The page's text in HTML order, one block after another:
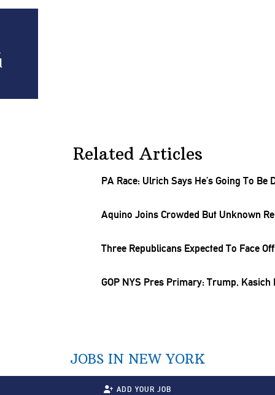
Related Articles
PA Race: Ulrich Says He’s Going To
Aquino Joins Crowded But Unknown
Three Republicans Expected To Face
GOP NYS Pres Primary: Trump,
JOBS IN NEW YORK
ADD YOUR JOB